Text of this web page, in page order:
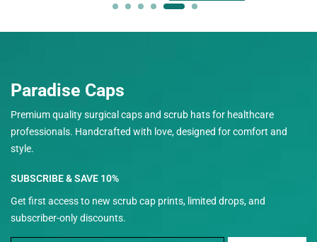
Paradise Caps
Premium quality surgical caps and scrub hats for healthcare
professionals. Handcrafted with love, designed for comfort and
style.
SUBSCRIBE & SAVE 10%
Get first access to new scrub cap prints, limited drops, and
subscriber-only discounts.